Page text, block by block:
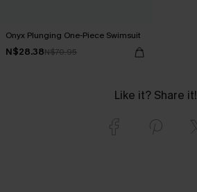
Onyx Plunging One-Piece Swimsuit
N$28.38N$70.95
Like it? Share it!